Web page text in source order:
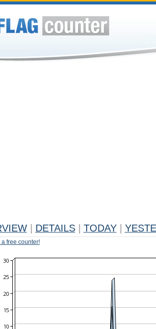
DETAILS TODAY
free counter!